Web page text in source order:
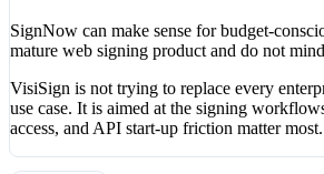
SignNow can make sense for budget-
mature web signing product and do not
VisiSign is not trying to replace every
use case. It is aimed at the signing
access, and API start-up friction matter most.